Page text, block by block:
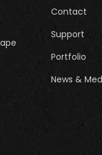
Contact
Support
Portfolio
News &